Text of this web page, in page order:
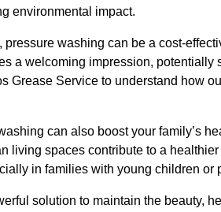
environmental impact.
washing can be a cost-
a welcoming impression, potentially
Grease Service to understand how
can also boost your family’s
living spaces contribute to a
in families with young children or
solution to maintain the beauty,